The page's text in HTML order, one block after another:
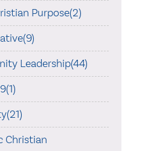
Purpose(2)
Leadership(44)
Christian